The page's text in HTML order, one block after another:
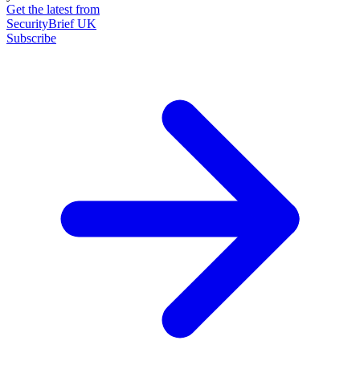
Get the latest from
SecurityBrief UK
Subscribe